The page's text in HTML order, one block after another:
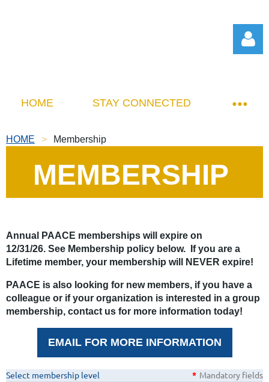
Log in
HOME STAY CONNECTED
HOME Membership
MEMBERSHIP
Annual PAACE memberships will expire on
12/31/26. See Membership policy below. If you are a
Lifetime member, your membership will NEVER expire!
PAACE is also looking for new members, if you have a
colleague or if your organization is interested in a group
membership, contact us for more information today!
EMAIL FOR MORE INFORMATION
Select membership level * Mandatory fields